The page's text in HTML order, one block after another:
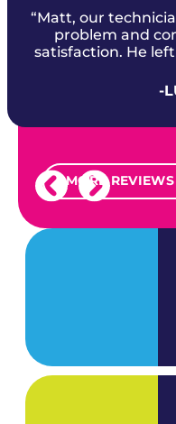
“Matt, our
problem and
satisfaction. He
-
MORE REVIEWS